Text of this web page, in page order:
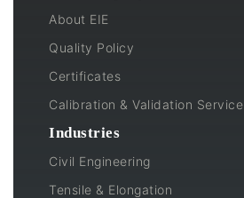
About EIE
Quality Policy
Certificates
Calibration & Validation Service
Industries
Civil Engineering
Tensile & Elongation